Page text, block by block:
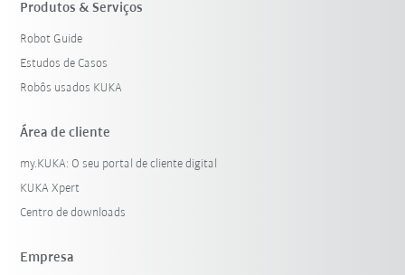
Produtos & Serviços
Robot Guide
Estudos de Casos
Robôs usados KUKA
Área de cliente
my.KUKA: O seu portal de cliente digital
KUKA Xpert
Centro de downloads
Empresa